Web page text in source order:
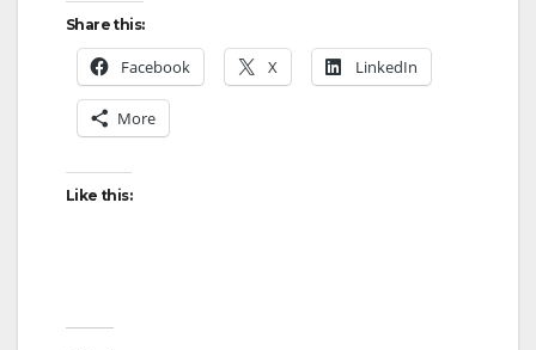
Share this:
Facebook X LinkedIn
More
Like this: